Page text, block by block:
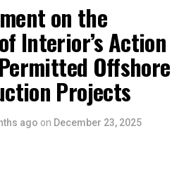
on the
Interior’s Action
Offshore
Projects
ago on December 23, 2025